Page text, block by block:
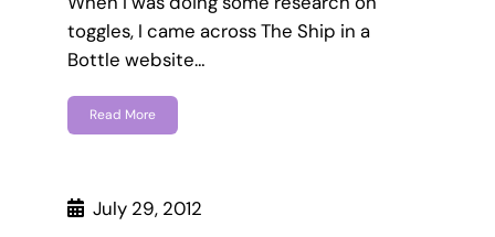
toggles, I came across The Ship in a
Bottle website…
Read More
July 29, 2012